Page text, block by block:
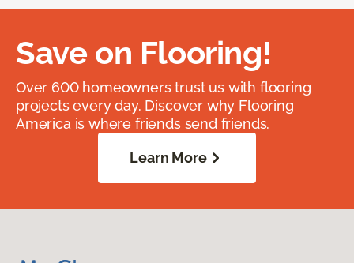
Save on Flooring!
Over 600 homeowners trust us with flooring
projects every day. Discover why Flooring
America is where friends send friends.
Learn More